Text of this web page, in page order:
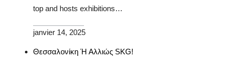
top and hosts exhibitions…
janvier 14, 2025
Θεσσαλονίκη Ή Αλλιώς SKG!